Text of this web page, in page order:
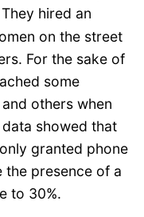
hired an
on the street
For the sake of
some
others when
showed that
granted phone
the presence of a
to 30%.